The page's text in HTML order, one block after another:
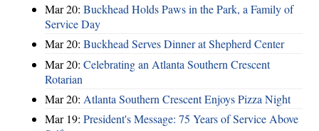
Mar 20: Buckhead Holds Paws in the Park, a Family of
Service Day
Mar 20: Buckhead Serves Dinner at Shepherd Center
Mar 20: Celebrating an Atlanta Southern Crescent
Rotarian
Mar 20: Atlanta Southern Crescent Enjoys Pizza Night
Mar 19: President's Message: 75 Years of Service Above